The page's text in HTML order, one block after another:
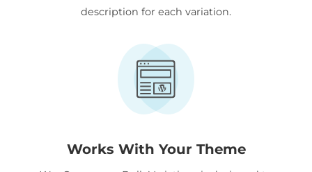
description for each variation.
Works With Your Theme